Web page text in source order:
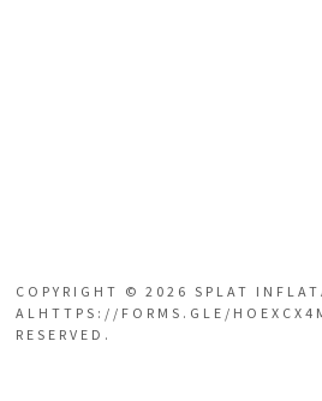
COPYRIGHT © 2026 SPLAT
ALHTTPS://FORMS.GLE/
RESERVED.